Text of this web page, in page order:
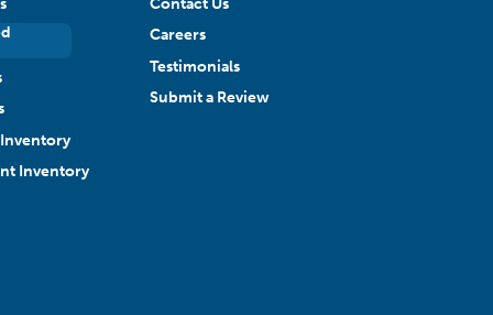
Inventory
Contact Us
Careers
Testimonials
Submit a Review